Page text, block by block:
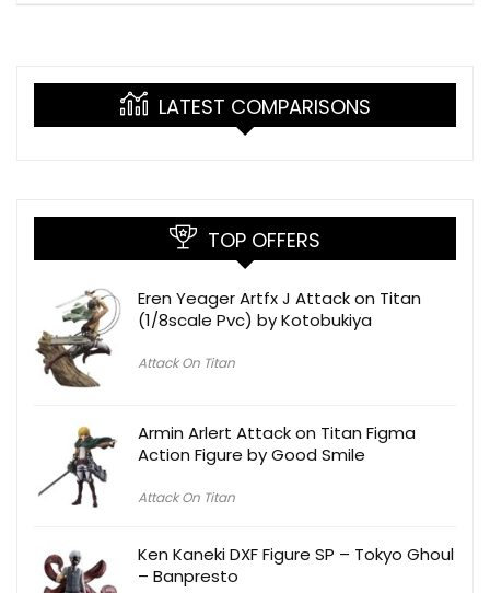
LATEST COMPARISONS
TOP OFFERS
Eren Yeager Artfx J Attack on Titan
(1/8scale Pvc) by Kotobukiya
Attack On Titan
Armin Arlert Attack on Titan Figma
Action Figure by Good Smile
Attack On Titan
Ken Kaneki DXF Figure SP – Tokyo Ghoul
– Banpresto